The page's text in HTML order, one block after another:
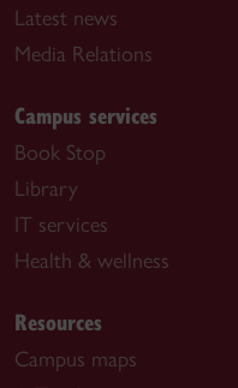
Latest news
Media Relations
Campus services
Book Stop
Library
IT services
Health & wellness
Resources
Campus maps